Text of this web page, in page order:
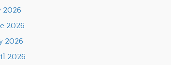
2026
2026
2026
2026